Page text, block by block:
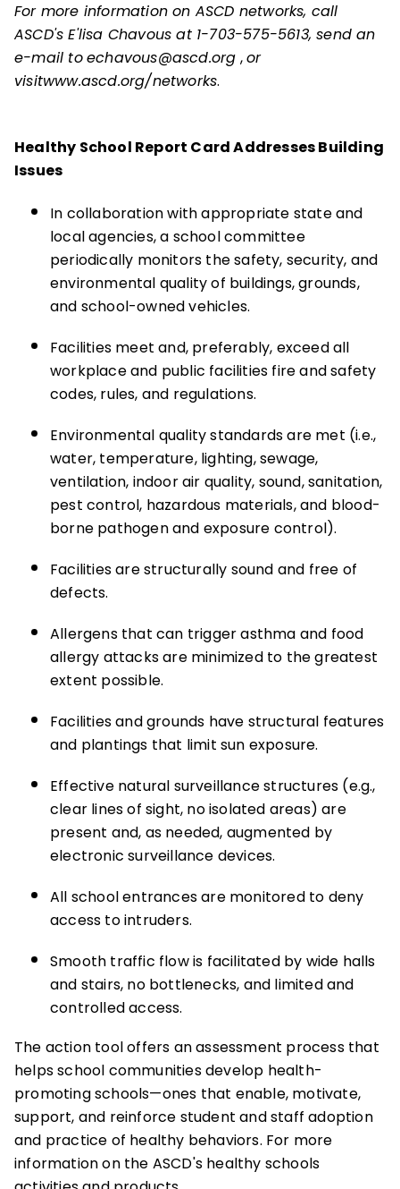
For more information on ASCD networks, call
ASCD's E'lisa Chavous at 1-703-575-5613, send an
e-mail toechavous@ascd.org ,or
visitwww.ascd.org/networks.
Healthy School Report Card Addresses Building
Issues
In collaboration with appropriate state and
local agencies, a school committee
periodically monitors the safety, security, and
environmental quality of buildings, grounds,
and school-owned vehicles.
Facilities meet and, preferably, exceed all
workplace and public facilities fire and safety
codes, rules, and regulations.
Environmental quality standards are met (i.e.,
water, temperature, lighting, sewage,
ventilation, indoor air quality, sound, sanitation,
pest control, hazardous materials, and blood-
borne pathogen and exposure control).
Facilities are structurally sound and free of
defects.
Allergens that can trigger asthma and food
allergy attacks are minimized to the greatest
extent possible.
Facilities and grounds have structural features
and plantings that limit sun exposure.
Effective natural surveillance structures (e.g.,
clear lines of sight, no isolated areas) are
present and, as needed, augmented by
electronic surveillance devices.
All school entrances are monitored to deny
access to intruders.
Smooth traffic flow is facilitated by wide halls
and stairs, no bottlenecks, and limited and
controlled access.
The action tool offers an assessment process that
helps school communities develop health-
promoting schools—ones that enable, motivate,
support, and reinforce student and staff adoption
and practice of healthy behaviors. For more
information on the ASCD's healthy schools